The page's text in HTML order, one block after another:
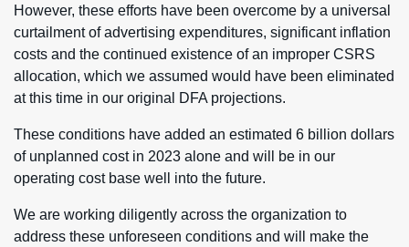
However, these efforts have been overcome by a universal
curtailment of advertising expenditures, significant inflation
costs and the continued existence of an improper CSRS
allocation, which we assumed would have been eliminated
at this time in our original DFA projections.
These conditions have added an estimated 6 billion dollars
of unplanned cost in 2023 alone and will be in our
operating cost base well into the future.
We are working diligently across the organization to
address these unforeseen conditions and will make the